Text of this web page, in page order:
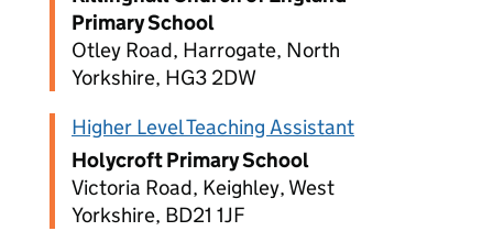
Primary School
Otley Road, Harrogate, North
Yorkshire, HG3 2DW
Higher Level Teaching Assistant
Holycroft Primary School
Victoria Road, Keighley, West
Yorkshire, BD21 1JF